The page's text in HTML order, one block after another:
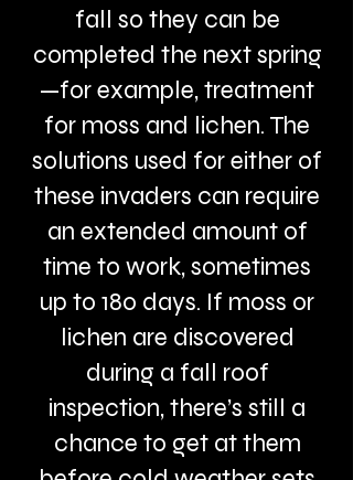
fall so they can be
completed the next spring
—for example, treatment
for moss and lichen. The
solutions used for either of
these invaders can require
an extended amount of
time to work, sometimes
up to 180 days. If moss or
lichen are discovered
during a fall roof
inspection, there’s still a
chance to get at them